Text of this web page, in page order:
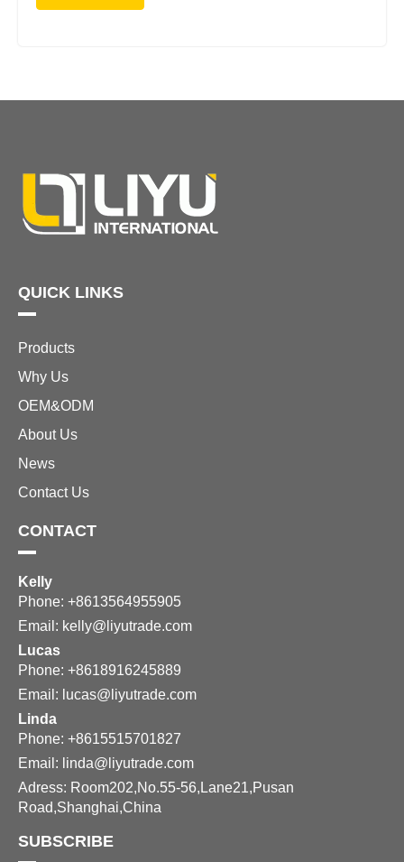
QUICK LINKS
Products
Why Us
OEM&ODM
About Us
News
Contact Us
CONTACT
Kelly
Phone: +8613564955905
Email: kelly@liyutrade.com
Lucas
Phone: +8618916245889
Email: lucas@liyutrade.com
Linda
Phone: +8615515701827
Email: linda@liyutrade.com
Adress: Room202,No.55-56,Lane21,Pusan
Road,Shanghai,China
SUBSCRIBE